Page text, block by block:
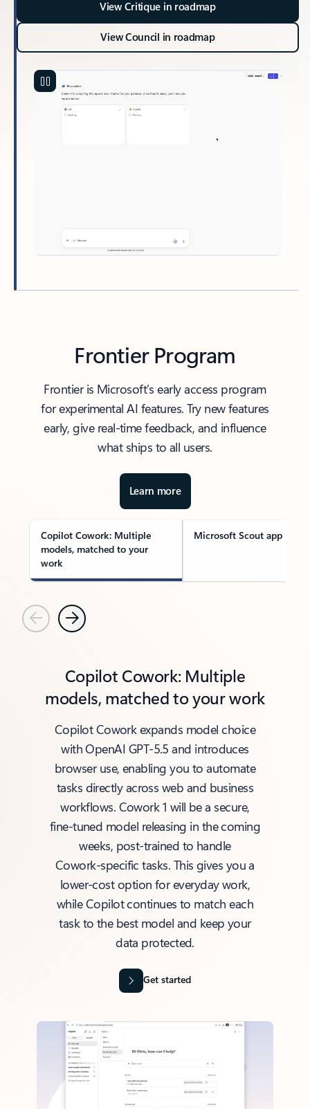
View Critique in roadmap
View Council in roadmap
Frontier Program
Frontier is Microsoft’s early access program
for experimental AI features. Try new features
early, give real-time feedback, and influence
what ships to all users.
Learn more
Copilot Cowork: Multiple
models, matched to your
work
Microsoft Scout app
PreviousNext
Copilot Cowork: Multiple
models, matched to your work
Copilot Cowork expands model choice
with OpenAI GPT‑5.5 and introduces
browser use, enabling you to automate
tasks directly across web and business
workflows. Cowork 1 will be a secure,
fine‑tuned model releasing in the coming
weeks, post‑trained to handle
Cowork‑specific tasks. This gives you a
lower‑cost option for everyday work,
while Copilot continues to match each
task to the best model and keep your
data protected.
Get started